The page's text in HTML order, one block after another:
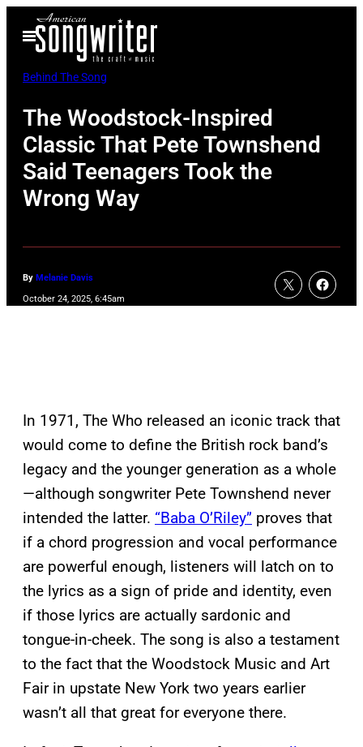
Open
Menu
Behind The Song
The Woodstock-Inspired
Classic That Pete Townshend
Said Teenagers Took the
Wrong Way
By Melanie Davis
October 24, 2025, 6:45am
In 1971, The Who released an iconic track that
would come to define the British rock band’s
legacy and the younger generation as a whole
—although songwriter Pete Townshend never
intended the latter. “Baba O’Riley” proves that
if a chord progression and vocal performance
are powerful enough, listeners will latch on to
the lyrics as a sign of pride and identity, even
if those lyrics are actually sardonic and
tongue-in-cheek. The song is also a testament
to the fact that the Woodstock Music and Art
Fair in upstate New York two years earlier
wasn’t all that great for everyone there.